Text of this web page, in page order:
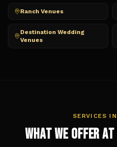
Ranch Venues
Destination Wedding
Venues
SERVICES IN
What We Offer at